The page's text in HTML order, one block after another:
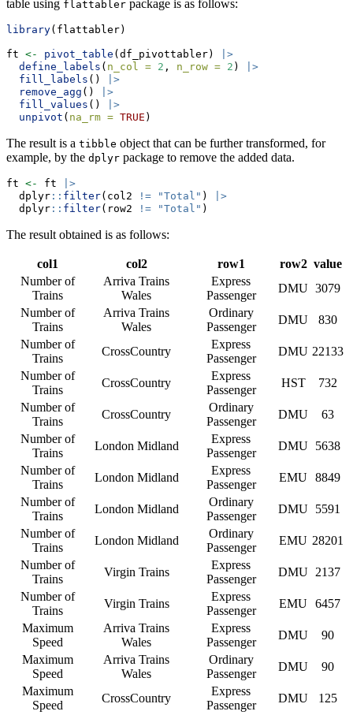
table using flattabler package is as follows:
library(flattabler)
ft <- pivot_table (df_pivottabler)
|>
define_labels ( n_col = 2 , n_row = 2 )
|>
fill_labels ()
|>
remove_agg ()
|>
fill_values ()
|>
unpivot ( na_rm = TRUE )
The result is a tibble object that can be further transformed, for
example, by the dplyr package to remove the added data.
ft <- ft
|>
  dplyr
:: filter(col2 != "Total" )
|>
  dplyr
:: filter(row2 != "Total" )
The result obtained is as follows:
col1 col2 row1 row2 value
Number of
Trains
Arriva Trains
Wales
Express
Passenger
DMU 3079
Number of
Trains
Arriva Trains
Wales
Ordinary
Passenger
DMU
830
Number of
Trains
CrossCountry
Express
Passenger
DMU 22133
Number of
Trains
CrossCountry
Express
Passenger
HST
732
Number of
Trains
CrossCountry
Ordinary
Passenger
DMU
63
Number of
Trains
London Midland
Express
Passenger
DMU 5638
Number of
Trains
London Midland
Express
Passenger
EMU 8849
Number of
Trains
London Midland
Ordinary
Passenger
DMU 5591
Number of
Trains
London Midland
Ordinary
Passenger
EMU 28201
Number of
Trains
Virgin Trains
Express
Passenger
DMU 2137
Number of
Trains
Virgin Trains
Express
Passenger
EMU 6457
Maximum
Speed
Arriva Trains
Wales
Express
Passenger
DMU
90
Maximum
Speed
Arriva Trains
Wales
Ordinary
Passenger
DMU
90
Maximum
Speed
CrossCountry
Express
Passenger
DMU
125